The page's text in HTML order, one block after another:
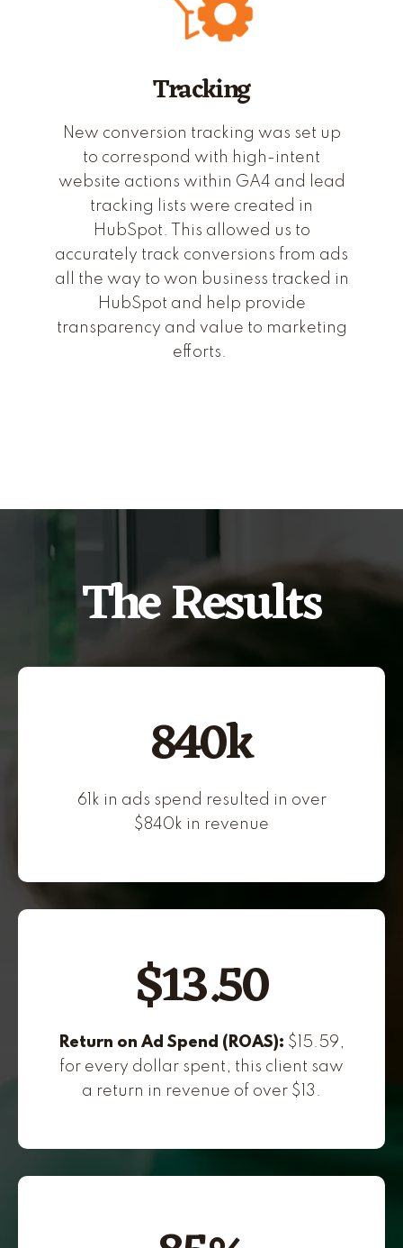
Tracking
New conversion tracking was set up
to correspond with high-intent
website actions within GA4 and lead
tracking lists were created in
HubSpot. This allowed us to
accurately track conversions from ads
all the way to won business tracked in
HubSpot and help provide
transparency and value to marketing
efforts.
The Results
840k
61k in ads spend resulted in over
$840k in revenue
$13.50
Return on Ad Spend (ROAS): $15.59,
for every dollar spent, this client saw
a return in revenue of over $13.